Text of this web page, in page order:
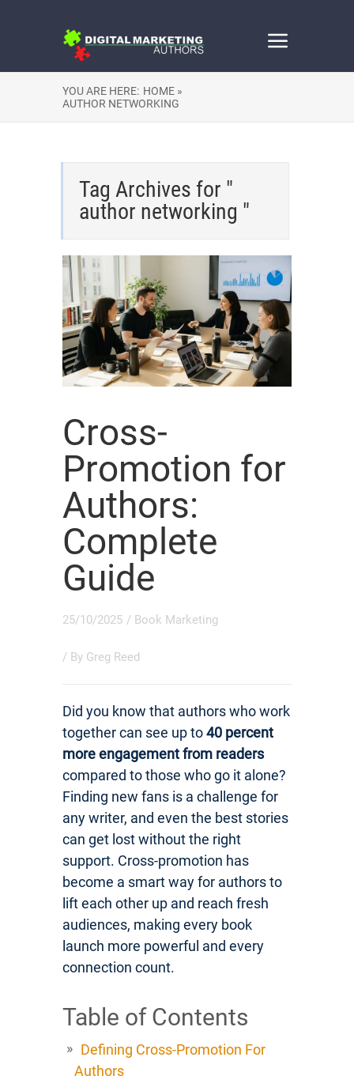
YOU ARE HERE: HOME »
AUTHOR NETWORKING
Tag Archives for "
author networking "
Cross-
Promotion for
Authors:
Complete
Guide
25/10/2025 / Book Marketing
/ By Greg Reed
Did you know that authors who work
together can see up to40 percent
more engagement from readers
compared to those who go it alone?
Finding new fans is a challenge for
any writer, and even the best stories
can get lost without the right
support. Cross-promotion has
become a smart way for authors to
lift each other up and reach fresh
audiences, making every book
launch more powerful and every
connection count.
Table of Contents
Defining Cross-Promotion For
Authors